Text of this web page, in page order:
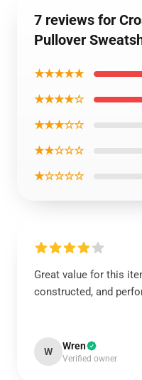
7 reviews for
Pullover
★★★★★
★★★★☆
★★★☆☆
★★☆☆☆
★☆☆☆☆
Great value for this
constructed, and
W Wren
Verified owner